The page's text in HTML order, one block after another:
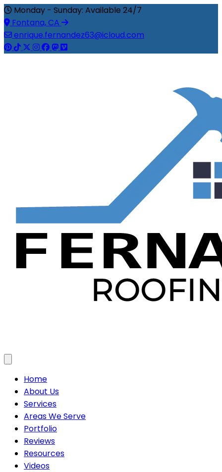
Monday - Sunday: Available 24/7
Fontana, CA
enrique.fernandez63@icloud.com
Home
About Us
Services
Areas We Serve
Portfolio
Reviews
Resources
Videos